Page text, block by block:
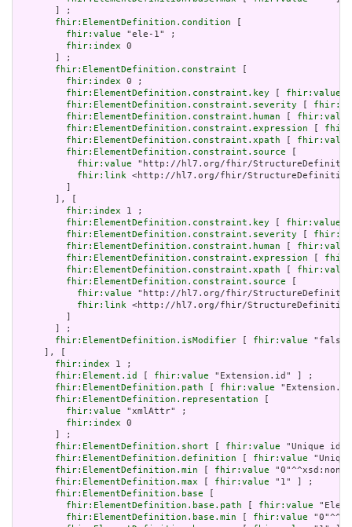
       ] ;
fhir:ElementDefinition.condition [
fhir:value "ele-1" ;
fhir:index 0
       ] ;
fhir:ElementDefinition.constraint [
fhir:index 0 ;
fhir:ElementDefinition.constraint.key [ fhir:value
fhir:ElementDefinition.constraint.severity [
fhir:ElementDefinition.constraint.human [ fhir:value
fhir:ElementDefinition.constraint.expression [
fhir:ElementDefinition.constraint.xpath [ fhir:value
fhir:ElementDefinition.constraint.source [
fhir:value "http://hl7.org/fhir/
fhir:link <http://hl7.org/fhir/StructureDefinition/
         ]
       ], [
fhir:index 1 ;
fhir:ElementDefinition.constraint.key [ fhir:value
fhir:ElementDefinition.constraint.severity [
fhir:ElementDefinition.constraint.human [ fhir:value
fhir:ElementDefinition.constraint.expression [
fhir:ElementDefinition.constraint.xpath [ fhir:value
fhir:ElementDefinition.constraint.source [
fhir:value "http://hl7.org/fhir/
fhir:link <http://hl7.org/fhir/StructureDefinition/
         ]
       ] ;
fhir:ElementDefinition.isModifier [ fhir:value
     ], [
fhir:index 1 ;
fhir:Element.id
[ fhir:value "Extension.id" ] ;
fhir:ElementDefinition.path [ fhir:value
fhir:ElementDefinition.representation [
fhir:value "xmlAttr" ;
fhir:index 0
       ] ;
fhir:ElementDefinition.short [ fhir:value "Unique id
fhir:ElementDefinition.definition [ fhir:value
fhir:ElementDefinition.min [ fhir:value
fhir:ElementDefinition.max [ fhir:value "1" ] ;
fhir:ElementDefinition.base [
fhir:ElementDefinition.base.path [ fhir:value
fhir:ElementDefinition.base.min [ fhir:value